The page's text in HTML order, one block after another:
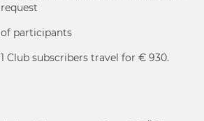
participants
Club subscribers travel for € 930.